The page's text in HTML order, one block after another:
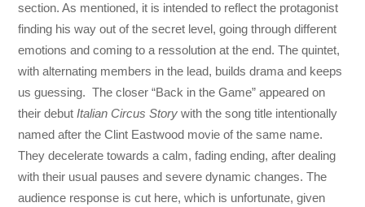
section. As mentioned, it is intended to reflect the protagonist
finding his way out of the secret level, going through different
emotions and coming to a ressolution at the end. The quintet,
with alternating members in the lead, builds drama and keeps
us guessing. The closer “Back in the Game” appeared on
their debutItalian Circus Storywith the song title intentionally
named after the Clint Eastwood movie of the same name.
They decelerate towards a calm, fading ending, after dealing
with their usual pauses and severe dynamic changes. The
audience response is cut here, which is unfortunate, given